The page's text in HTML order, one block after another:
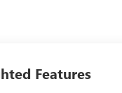
Features